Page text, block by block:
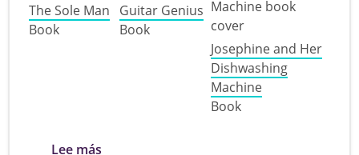
The Sole Man
Book
Guitar Genius
Book
Josephine and Her
Dishwashing
Machine
Book
Lee más